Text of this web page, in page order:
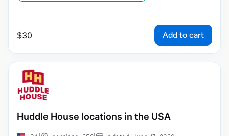
$30 Add to cart
Huddle House locations in the USA